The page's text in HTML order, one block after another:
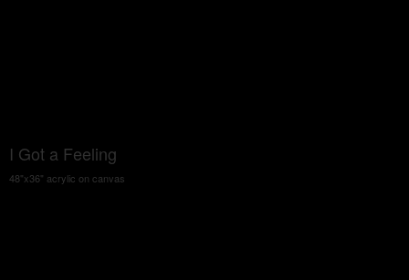
I Got a Feeling
48"x36" acrylic on canvas